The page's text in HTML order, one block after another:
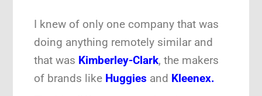
I knew of only one company that was
doing anything remotely similar and
that was Kimberley-Clark, the makers
of brands like Huggies and Kleenex.